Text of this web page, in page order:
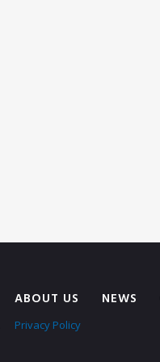
ABOUT US NEWS
Privacy Policy